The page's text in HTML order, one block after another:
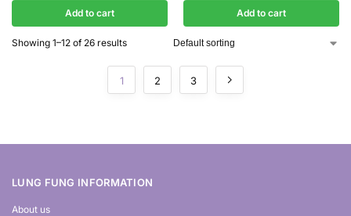
Add to cart Add to cart
Showing 1–12 of 26 results
1 2 3
LUNG FUNG INFORMATION
About us